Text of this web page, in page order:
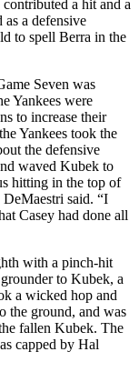
a hit and a
a defensive
to spell Berra in the
Seven was
Yankees were
to increase their
Yankees took the
the defensive
waved Kubek to
hitting in the top of
said. “I
Casey had done all
with a pinch-hit
to Kubek, a
a wicked hop and
the ground, and was
fallen Kubek. The
capped by Hal